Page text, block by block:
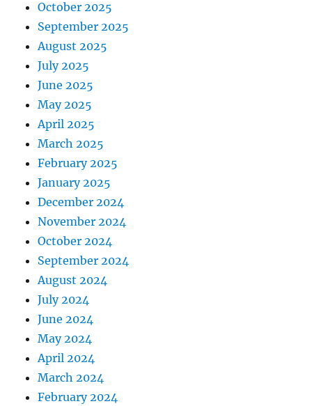
October 2025
September 2025
August 2025
July 2025
June 2025
May 2025
April 2025
March 2025
February 2025
January 2025
December 2024
November 2024
October 2024
September 2024
August 2024
July 2024
June 2024
May 2024
April 2024
March 2024
February 2024